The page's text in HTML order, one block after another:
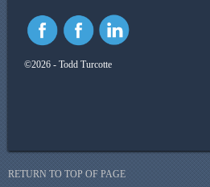
©2026 - Todd Turcotte
RETURN TO TOP OF PAGE